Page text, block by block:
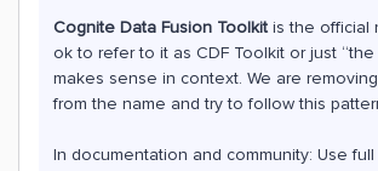
Cognite Data Fusion Toolkit is the official
ok to refer to it as CDF Toolkit or just “the
makes sense in context. We are
from the name and try to follow this
In documentation and community: Use full